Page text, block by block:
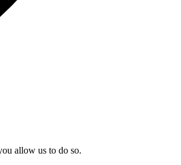
allow us to do so.